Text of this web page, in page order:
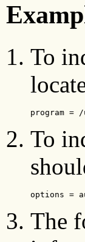
To
program =
To
options =
The